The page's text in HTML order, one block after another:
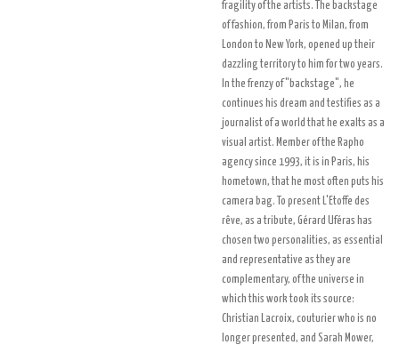
fragility of the artists. The backstage
of fashion, from Paris to Milan, from
London to New York, opened up their
dazzling territory to him for two years.
In the frenzy of "backstage", he
continues his dream and testifies as a
journalist of a world that he exalts as a
visual artist. Member of the Rapho
agency since 1993, it is in Paris, his
hometown, that he most often puts his
camera bag. To present L'Etoffe des
rêve, as a tribute, Gérard Uféras has
chosen two personalities, as essential
and representative as they are
complementary, of the universe in
which this work took its source:
Christian Lacroix, couturier who is no
longer presented, and Sarah Mower,